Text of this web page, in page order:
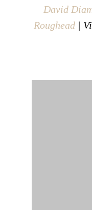
David
Roughead |